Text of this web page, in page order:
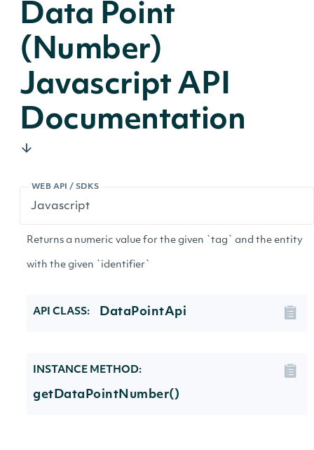
Data Point
(Number)
Javascript API
Documentation
WEB API / SDKS
Returns a numeric value for the given `tag` and the entity
with the given `identifier`
API CLASS: DataPointApi
INSTANCE METHOD:
getDataPointNumber()